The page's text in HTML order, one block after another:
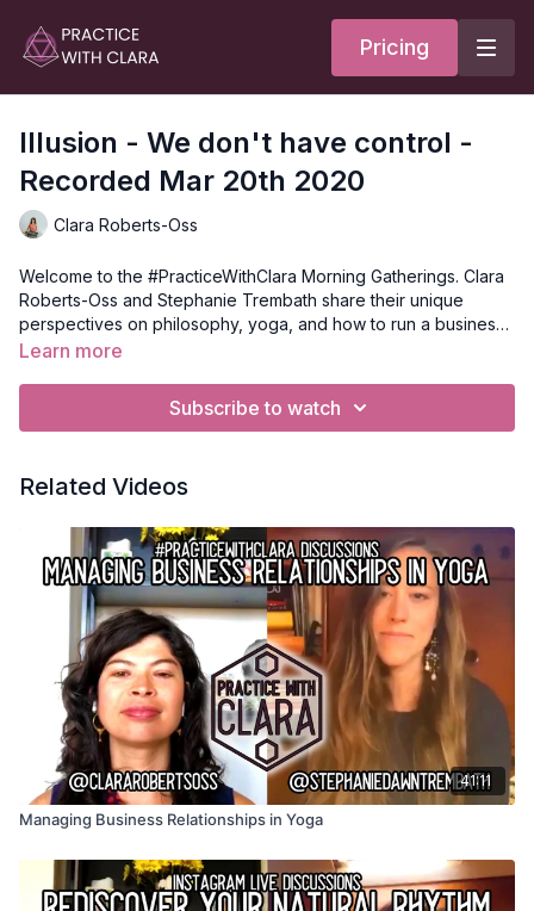
Pricing
Illusion - We don't have control -
Recorded Mar 20th 2020
Clara Roberts-Oss
Welcome to the #PracticeWithClara Morning Gatherings. Clara
Roberts-Oss and Stephanie Trembath share their unique
perspectives on philosophy, yoga, and how to run a business
as a yoga instructor. Each week is tailored around a specific
Learn more
Subscribe to watch
Related Videos
41:11
Managing Business Relationships in Yoga